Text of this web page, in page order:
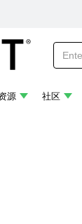
源 社区